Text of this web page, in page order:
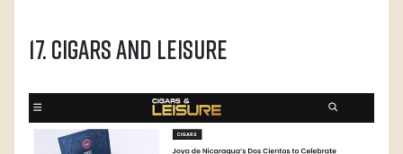
17. Cigars and Leisure